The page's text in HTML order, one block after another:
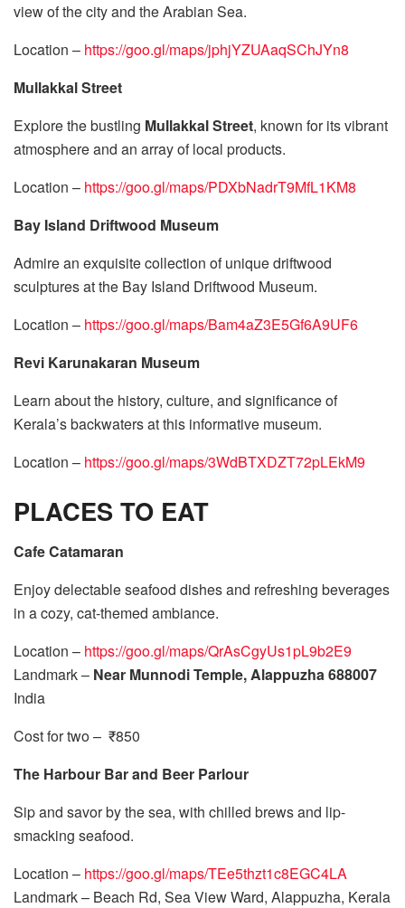
view of the city and the Arabian Sea.
Location – https://goo.gl/maps/jphjYZUAaqSChJYn8
Mullakkal Street
Explore the bustling Mullakkal Street, known for its vibrant
atmosphere and an array of local products.
Location – https://goo.gl/maps/PDXbNadrT9MfL1KM8
Bay Island Driftwood Museum
Admire an exquisite collection of unique driftwood
sculptures at the Bay Island Driftwood Museum.
Location – https://goo.gl/maps/Bam4aZ3E5Gf6A9UF6
Revi Karunakaran Museum
Learn about the history, culture, and significance of
Kerala’s backwaters at this informative museum.
Location – https://goo.gl/maps/3WdBTXDZT72pLEkM9
PLACES TO EAT
Cafe Catamaran
Enjoy delectable seafood dishes and refreshing beverages
in a cozy, cat-themed ambiance.
Location – https://goo.gl/maps/QrAsCgyUs1pL9b2E9
Landmark – Near Munnodi Temple, Alappuzha 688007
India
Cost for two – ₹850
The Harbour Bar and Beer Parlour
Sip and savor by the sea, with chilled brews and lip-
smacking seafood.
Location – https://goo.gl/maps/TEe5thzt1c8EGC4LA
Landmark – Beach Rd, Sea View Ward, Alappuzha, Kerala